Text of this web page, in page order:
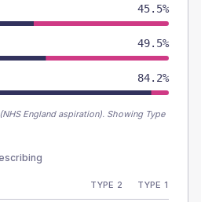
45.5%
49.5%
84.2%
England aspiration). Showing Type
TYPE 2 TYPE 1